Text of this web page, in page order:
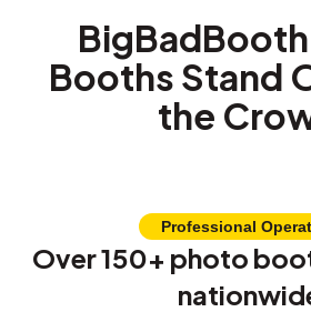
Booths Stand
the
Professional
Over 150+ photo